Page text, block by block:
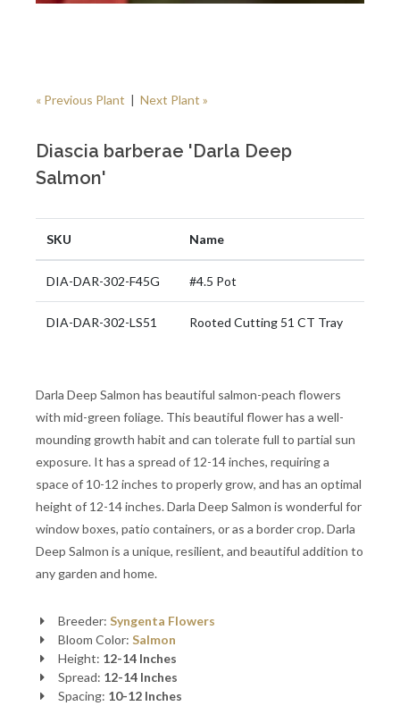
« Previous Plant | Next Plant »
Diascia barberae 'Darla Deep
Salmon'
SKU Name
DIA-DAR-302-F45G #4.5 Pot
DIA-DAR-302-LS51 Rooted Cutting 51 CT Tray
Darla Deep Salmon has beautiful salmon-peach flowers
with mid-green foliage. This beautiful flower has a well-
mounding growth habit and can tolerate full to partial sun
exposure. It has a spread of 12-14 inches, requiring a
space of 10-12 inches to properly grow, and has an optimal
height of 12-14 inches. Darla Deep Salmon is wonderful for
window boxes, patio containers, or as a border crop. Darla
Deep Salmon is a unique, resilient, and beautiful addition to
any garden and home.
Breeder: Syngenta Flowers
Bloom Color: Salmon
Height: 12-14 Inches
Spread: 12-14 Inches
Spacing: 10-12 Inches